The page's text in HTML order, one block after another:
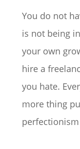
You do not
is not being
your own
hire a
you hate.
more thing